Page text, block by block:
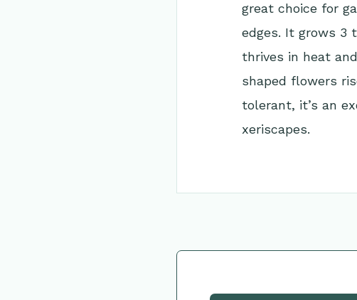
great choice for
edges. It grows 3
thrives in heat
shaped flowers
tolerant, it’s an
xeriscapes.